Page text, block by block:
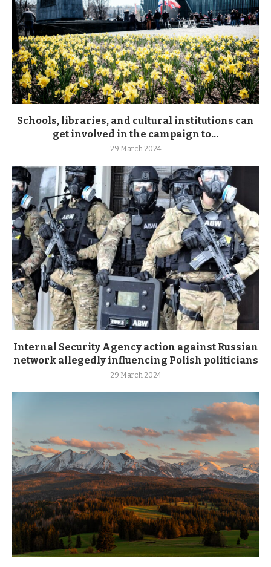
Schools, libraries, and cultural institutions can
get involved in the campaign to...
29 March 2024
Internal Security Agency action against Russian
network allegedly influencing Polish politicians
29 March 2024